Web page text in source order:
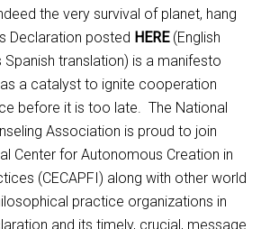
the very survival of planet, hang
Declaration posted HERE(English
translation) is a manifesto
a catalyst to ignite cooperation
before it is too late. The National
Association is proud to join
Center for Autonomous Creation in
(CECAPFI) along with other world
practice organizations in
and its timely, crucial, message